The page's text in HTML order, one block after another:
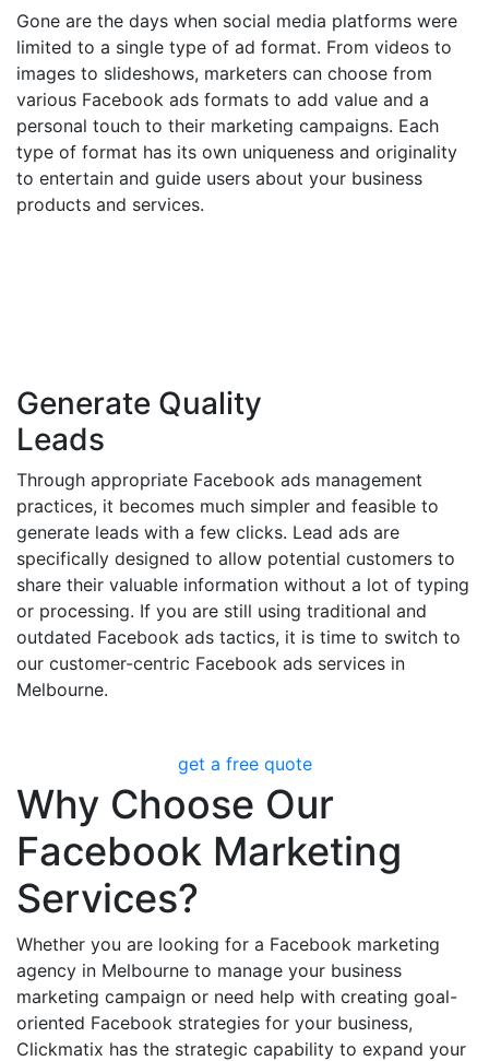
Gone are the days when social media platforms were
limited to a single type of ad format. From videos to
images to slideshows, marketers can choose from
various Facebook ads formats to add value and a
personal touch to their marketing campaigns. Each
type of format has its own uniqueness and originality
to entertain and guide users about your business
products and services.
Generate Quality
Leads
Through appropriate Facebook ads management
practices, it becomes much simpler and feasible to
generate leads with a few clicks. Lead ads are
specifically designed to allow potential customers to
share their valuable information without a lot of typing
or processing. If you are still using traditional and
outdated Facebook ads tactics, it is time to switch to
our customer-centric Facebook ads services in
Melbourne.
get a free quote
Why Choose Our
Facebook Marketing
Services?
Whether you are looking for a Facebook marketing
agency in Melbourne to manage your business
marketing campaign or need help with creating goal-
oriented Facebook strategies for your business,
Clickmatix has the strategic capability to expand your